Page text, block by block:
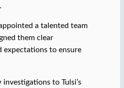
a talented team
them clear
expectations to ensure
investigations to Tulsi’s